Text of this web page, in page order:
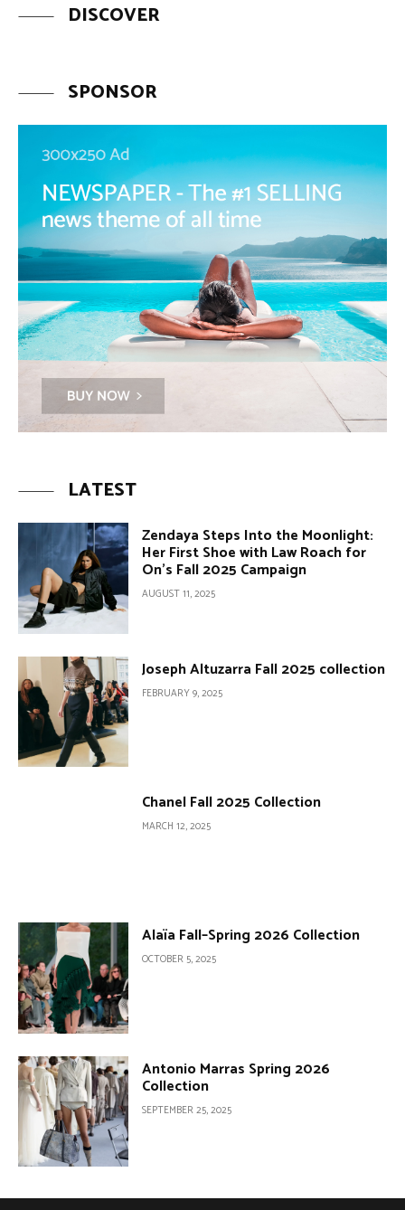
DISCOVER
SPONSOR
LATEST
Zendaya Steps Into the Moonlight:
Her First Shoe with Law Roach for
On’s Fall 2025 Campaign
AUGUST 11, 2025
Joseph Altuzarra Fall 2025 collection
FEBRUARY 9, 2025
Chanel Fall 2025 Collection
MARCH 12, 2025
Alaïa Fall–Spring 2026 Collection
OCTOBER 5, 2025
Antonio Marras Spring 2026
Collection
SEPTEMBER 25, 2025